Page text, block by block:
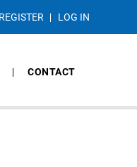
REGISTER LOG IN
CONTACT